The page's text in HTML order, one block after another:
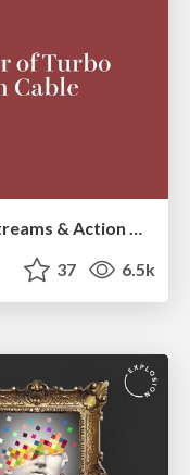
Exploring the Power of Turbo Streams & Action Cable | RailsConf2023
37 6.5k